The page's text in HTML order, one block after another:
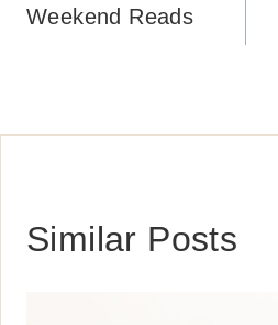
navigation
Weekend Reads
Similar Posts